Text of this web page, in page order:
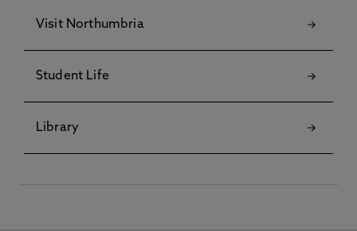
Visit Northumbria
Student Life
Library